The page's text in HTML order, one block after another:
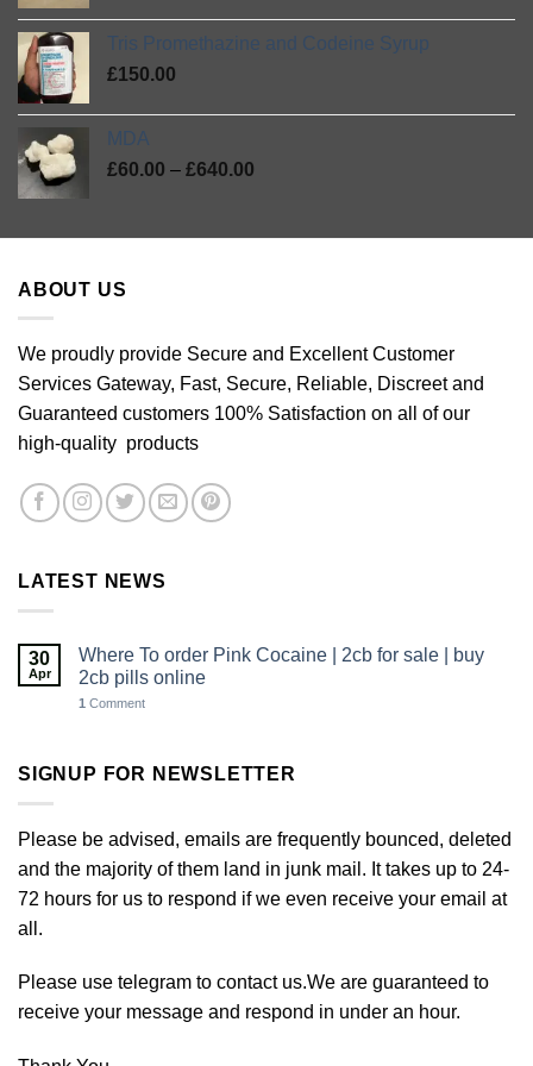
through
Tris Promethazine and Codeine Syrup
£150.00
MDA
£60.00 – £640.00
through
ABOUT US
We proudly provide Secure and Excellent Customer
Services Gateway, Fast, Secure, Reliable, Discreet and
Guaranteed customers 100% Satisfaction on all of our
high-quality products
LATEST NEWS
30
Apr
Where To order Pink Cocaine | 2cb for sale | buy
2cb pills online
1 Comment
SIGNUP FOR NEWSLETTER
Please be advised, emails are frequently bounced, deleted
and the majority of them land in junk mail. It takes up to 24-
72 hours for us to respond if we even receive your email at
all.
Please use telegram to contact us.We are guaranteed to
receive your message and respond in under an hour.